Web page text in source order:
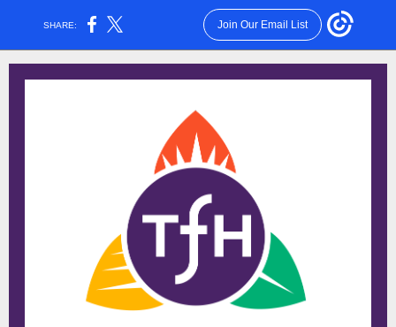
SHARE: Join Our Email List